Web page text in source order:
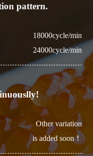
pattern.
18000cycle/min
24000cycle/min
Other variation
is added soon！